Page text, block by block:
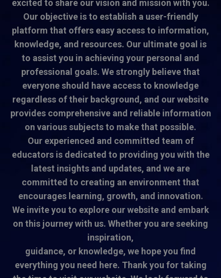
excited to share our vision and mission with you.
Our objective is to establish a user-friendly
platform that offers easy access to information,
knowledge, and resources. Our ultimate goal is
to assist you in achieving your personal and
professional goals. We strongly believe that
everyone should have access to knowledge
regardless of their background, and our website
provides comprehensive and reliable information
on various subjects to make that possible.
Our experienced and committed team of
educators is dedicated to providing you with the
latest insights and updates, and we are
committed to creating an environment that
encourages learning, growth, and innovation.
We invite you to explore our website and embark
on this journey with us. Whether you are seeking
inspiration,
guidance, or knowledge, we hope you find
everything you need here. Thank you for taking